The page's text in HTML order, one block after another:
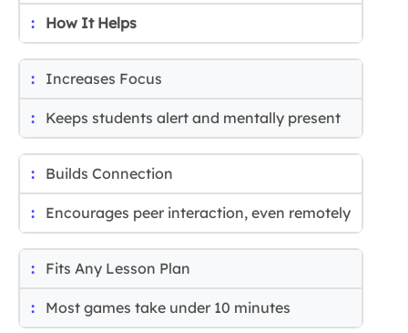
How It Helps
Increases Focus
Keeps students alert and mentally present
Builds Connection
Encourages peer interaction, even remotely
Fits Any Lesson Plan
Most games take under 10 minutes